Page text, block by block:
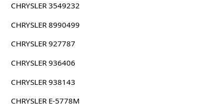
CHRYSLER 3549232
CHRYSLER 8990499
CHRYSLER 927787
CHRYSLER 936406
CHRYSLER 938143
CHRYSLER E-5778M